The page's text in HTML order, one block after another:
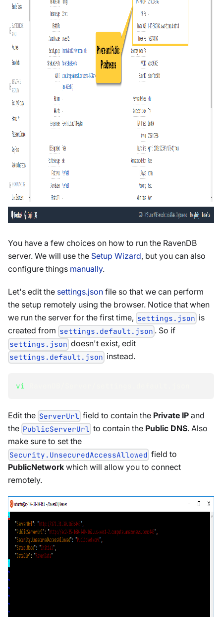
You have a few choices on how to run the RavenDB
server. We will use the Setup Wizard, but you can also
configure things manually.
Let's edit the settings.json file so that we can perform
the setup remotely using the browser. Notice that when
we run the server for the first time, settings.json is
created from settings.default.json . So if
settings.json doesn't exist, edit
settings.default.json instead.
vi
Edit the ServerUrl field to contain the Private IP and
the PublicServerUrl to contain the Public DNS. Also
make sure to set the
Security.UnsecuredAccessAllowed field to
PublicNetwork which will allow you to connect
remotely.